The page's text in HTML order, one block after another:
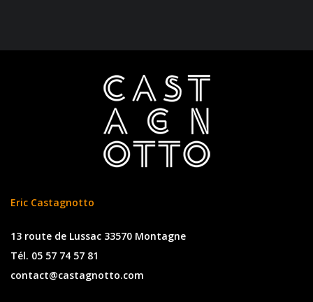
Eric Castagnotto
13 route de Lussac 33570 Montagne
Tél. 05 57 74 57 81
contact@castagnotto.com